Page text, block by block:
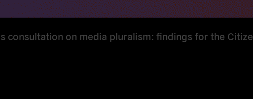
consultation on media pluralism: findings for the